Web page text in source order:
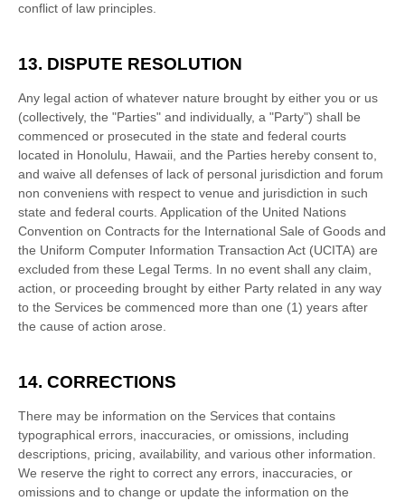
conflict of law principles.
13. DISPUTE RESOLUTION
Any legal action of whatever nature brought by either you or us
(collectively, the "Parties" and individually, a "Party") shall be
commenced or prosecuted in the state and federal courts
located in Honolulu Hawaii , and the Parties hereby consent to,
and waive all defenses of lack of personal jurisdiction and forum
non conveniens with respect to venue and jurisdiction in such
state and federal courts . Application of the United Nations
Convention on Contracts for the International Sale of Goods and
the Uniform Computer Information Transaction Act (UCITA) are
excluded from these Legal Terms. In no event shall any claim,
action, or proceeding brought by either Party related in any way
to the Services be commenced more than one (1) years after
the cause of action arose.
14. CORRECTIONS
There may be information on the Services that contains
typographical errors, inaccuracies, or omissions, including
descriptions, pricing, availability, and various other information.
We reserve the right to correct any errors, inaccuracies, or
omissions and to change or update the information on the